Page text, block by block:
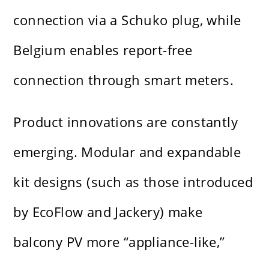
connection via a Schuko plug, while
Belgium enables report-free
connection through smart meters.
Product innovations are constantly
emerging. Modular and expandable
kit designs (such as those introduced
by EcoFlow and Jackery) make
balcony PV more “appliance-like,”